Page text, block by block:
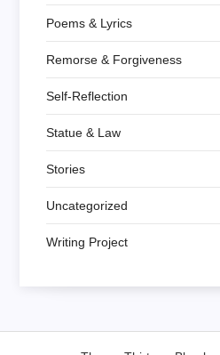
Poems & Lyrics
Remorse & Forgiveness
Self-Reflection
Statue & Law
Stories
Uncategorized
Writing Project